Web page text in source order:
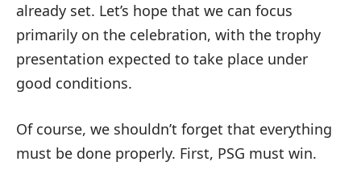
already set. Let’s hope that we can focus
primarily on the celebration, with the trophy
presentation expected to take place under
good conditions.
Of course, we shouldn’t forget that everything
must be done properly. First, PSG must win.